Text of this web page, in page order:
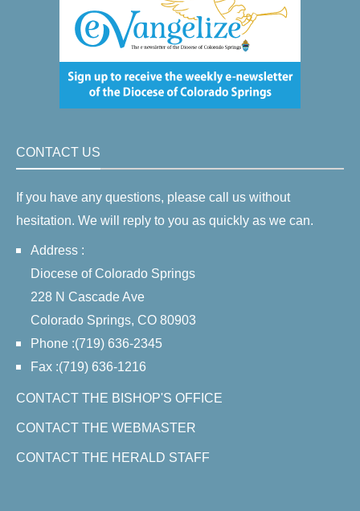
CONTACT US
If you have any questions, please call us without
hesitation. We will reply to you as quickly as we can.
Address :
Diocese of Colorado Springs
228 N Cascade Ave
Colorado Springs, CO 80903
Phone :(719) 636-2345
Fax :(719) 636-1216
CONTACT THE BISHOP'S OFFICE
CONTACT THE WEBMASTER
CONTACT THE HERALD STAFF